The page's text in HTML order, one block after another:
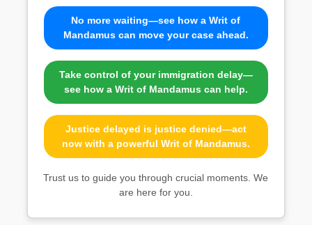
No more waiting—see how a Writ of
Mandamus can move your case ahead.
Take control of your immigration delay—
see how a Writ of Mandamus can help.
Justice delayed is justice denied—act
now with a powerful Writ of Mandamus.
Trust us to guide you through crucial moments. We
are here for you.